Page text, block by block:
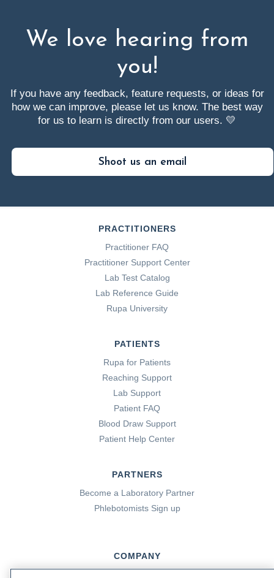
We love hearing from
you!
If you have any feedback, feature requests, or ideas for
how we can improve, please let us know. The best way
for us to learn is directly from our users. 💛
Shoot us an email
PRACTITIONERS
Practitioner FAQ
Practitioner Support Center
Lab Test Catalog
Lab Reference Guide
Rupa University
PATIENTS
Rupa for Patients
Reaching Support
Lab Support
Patient FAQ
Blood Draw Support
Patient Help Center
PARTNERS
Become a Laboratory Partner
Phlebotomists Sign up
COMPANY